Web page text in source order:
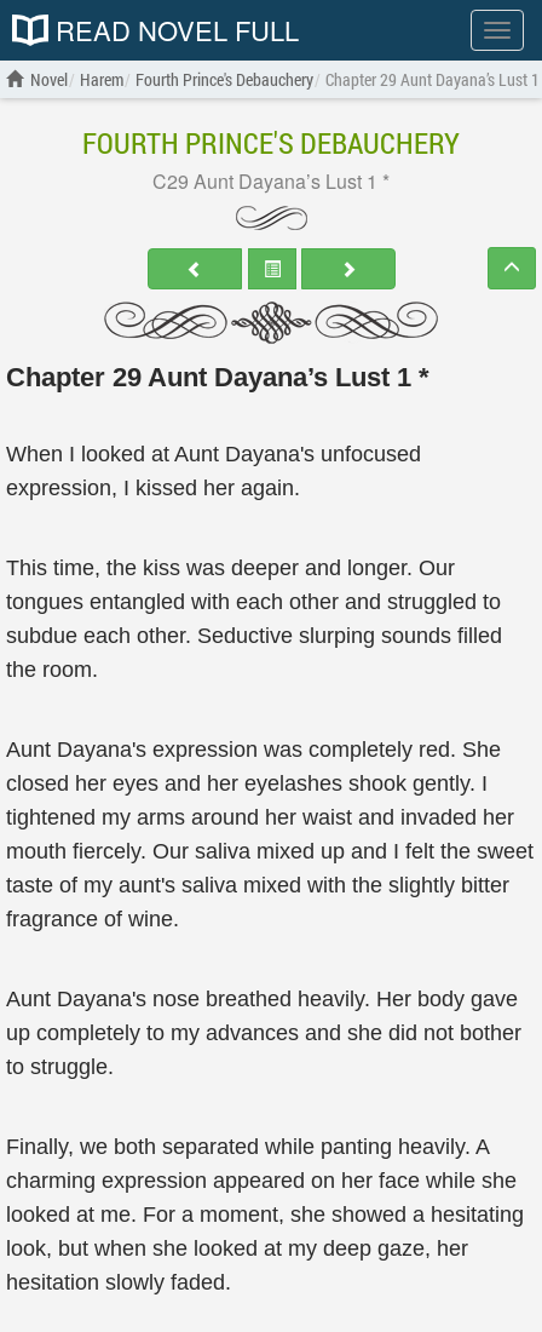
Show
menu
READ NOVEL FULL
Novel Harem Fourth Prince's Debauchery Chapter 29 Aunt Dayana’s Lust
FOURTH PRINCE'S DEBAUCHERY
C29 Aunt Dayana’s Lust 1 *
Chapter 29 Aunt Dayana’s Lust 1 *
When I looked at Aunt Dayana's unfocused
expression, I kissed her again.
This time, the kiss was deeper and longer. Our
tongues entangled with each other and struggled to
subdue each other. Seductive slurping sounds filled
the room.
Aunt Dayana's expression was completely red. She
closed her eyes and her eyelashes shook gently. I
tightened my arms around her waist and invaded her
mouth fiercely. Our saliva mixed up and I felt the sweet
taste of my aunt's saliva mixed with the slightly bitter
fragrance of wine.
Aunt Dayana's nose breathed heavily. Her body gave
up completely to my advances and she did not bother
to struggle.
Finally, we both separated while panting heavily. A
charming expression appeared on her face while she
looked at me. For a moment, she showed a hesitating
look, but when she looked at my deep gaze, her
hesitation slowly faded.